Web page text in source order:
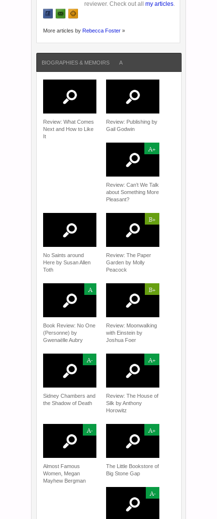
reviewer. Check out all my articles.
More articles by Rebecca Foster »
BIOGRAPHIES & MEMOIRS A
Review: What Comes
Next and How to Like
It
Review: Publishing by
Gail Godwin
A+
Review: Can’t We Talk
about Something More
Pleasant?
No Saints around
Here by Susan Allen
Toth
B+
Review: The Paper
Garden by Molly
Peacock
A
Book Review: No One
(Personne) by
Gwenaëlle Aubry
B+
Review: Moonwalking
with Einstein by
Joshua Foer
A-
Sidney Chambers and
the Shadow of Death
A+
Review: The House of
Silk by Anthony
Horowitz
A-
Almost Famous
Women, Megan
Mayhew Bergman
A+
The Little Bookstore of
Big Stone Gap
A-